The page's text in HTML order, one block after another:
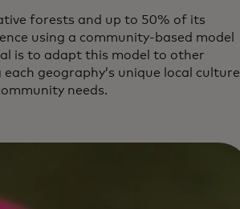
forests and up to 50% of its
using a community-based model
is to adapt this model to other
geography’s unique local culture
needs.